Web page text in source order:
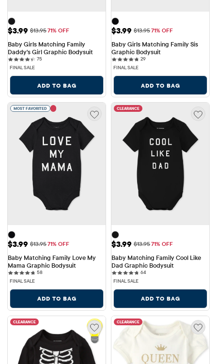
Sale Price: $3.99
$3.99 Original Price: $13.95
$13.9571% OFF
Baby Girls Matching Family
Daddy's Girl Graphic Bodysuit
7575 reviews
FINAL SALE
ADD TO BAG
Sale Price: $3.99
$3.99 Original Price: $13.95
$13.9571% OFF
Baby Girls Matching Family Sis
Graphic Bodysuit
2929 reviews
FINAL SALE
ADD TO BAG
MOST FAVORITED
Sale Price: $3.99
$3.99 Original Price: $13.95
$13.9571% OFF
Baby Matching Family Love My
Mama Graphic Bodysuit
5858 reviews
FINAL SALE
ADD TO BAG
CLEARANCE
Sale Price: $3.99
$3.99 Original Price: $13.95
$13.9571% OFF
Baby Matching Family Cool Like
Dad Graphic Bodysuit
6464 reviews
FINAL SALE
ADD TO BAG
CLEARANCE CLEARANCE